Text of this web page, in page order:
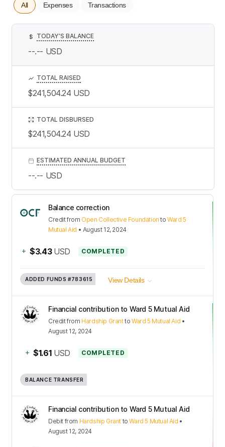
All Expenses Transactions
Balance correction
Creditfrom Open Collective Foundation toWard 5
Mutual Aid • August 12, 2024
+ $3.43 USD COMPLETED
ADDED FUNDS #783615 View Details
Financial contribution to Ward 5 Mutual Aid
Creditfrom Hardship GranttoWard 5 Mutual Aid •
August 12, 2024
+ $1.61 USD COMPLETED
BALANCE TRANSFER
Financial contribution to Ward 5 Mutual Aid
Debit from Hardship Grant toWard 5 Mutual Aid •
August 12, 2024
$ TODAY’S BALANCE
--.-- USD
TOTAL RAISED
$241,504.24 USD
TOTAL DISBURSED
$241,504.24 USD
ESTIMATED ANNUAL BUDGET
--.-- USD